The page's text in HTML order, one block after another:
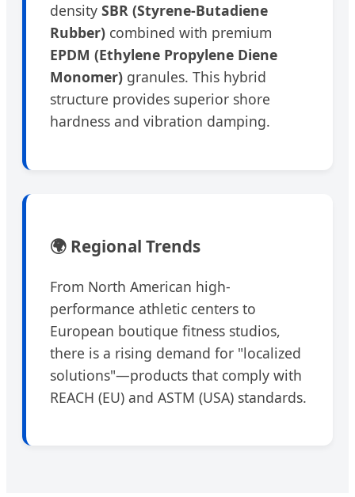
density SBR (Styrene-Butadiene
Rubber) combined with premium
EPDM (Ethylene Propylene Diene
Monomer) granules. This hybrid
structure provides superior shore
hardness and vibration damping.
🌍 Regional Trends
From North American high-
performance athletic centers to
European boutique fitness studios,
there is a rising demand for "localized
solutions"—products that comply with
REACH (EU) and ASTM (USA) standards.